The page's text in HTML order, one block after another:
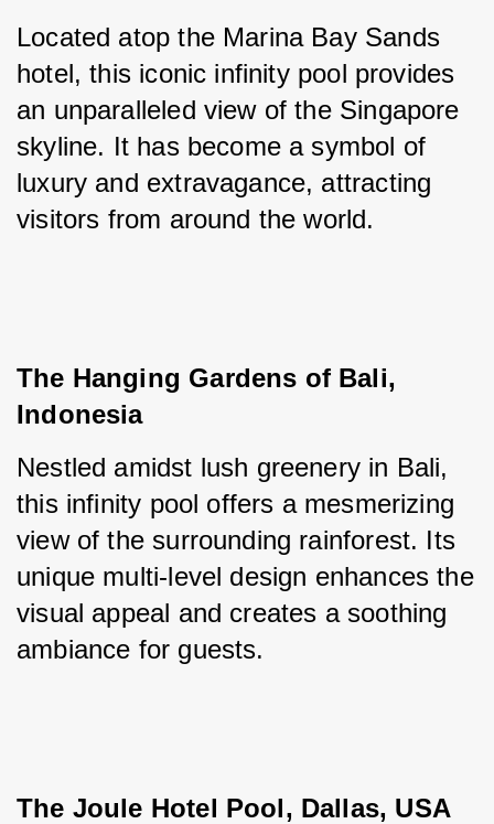
Located atop the Marina Bay Sands
hotel, this iconic infinity pool provides
an unparalleled view of the Singapore
skyline. It has become a symbol of
luxury and extravagance, attracting
visitors from around the world.
The Hanging Gardens of Bali,
Indonesia
Nestled amidst lush greenery in Bali,
this infinity pool offers a mesmerizing
view of the surrounding rainforest. Its
unique multi-level design enhances the
visual appeal and creates a soothing
ambiance for guests.
The Joule Hotel Pool, Dallas, USA